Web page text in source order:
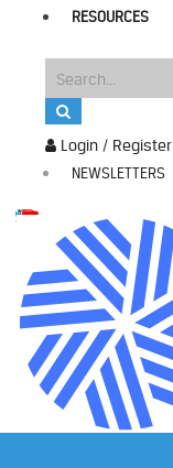
Login / Register
NEWSLETTERS
RESOURCES